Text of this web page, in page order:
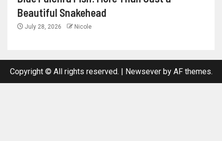
Beautiful Snakehead
July 28, 2026 Nicole
Copyright © All rights reserved. | Newseverby AF themes.